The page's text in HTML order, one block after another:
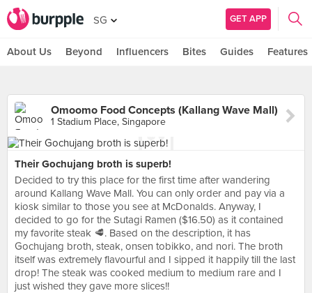
SG GET APP
About Us Beyond Influencers Bites Guides Features
Omoomo Food Concepts (Kallang Wave Mall)
1 Stadium Place, Singapore
Their Gochujang broth is superb!
Decided to try this place for the first time after wandering
around Kallang Wave Mall. You can only order and pay via a
kiosk similar to those you see at McDonalds. Anyway, I
decided to go for the Sutagi Ramen ($16.50) as it contained
my favorite steak 🥩. Based on the description, it has
Gochujang broth, steak, onsen tobikko, and nori. The broth
itself was extremely flavourful and I sipped it happily till the last
drop! The steak was cooked medium to medium rare and I
just wished they gave more slices!!